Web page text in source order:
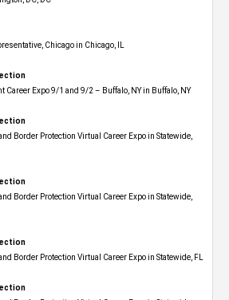
Chicago in Chicago, IL
Career Expo 9/1 and 9/2 – Buffalo, NY in Buffalo, NY
Border Protection Virtual Career Expo​ in Statewide,
Border Protection Virtual Career Expo​ in Statewide,
Border Protection Virtual Career Expo in Statewide, FL